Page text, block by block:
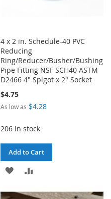
4 x 2 in. Schedule-40 PVC
Reducing
Ring/Reducer/Busher/Bushing
Pipe Fitting NSF SCH40 ASTM
D2466 4" Spigot x 2" Socket
$4.75
As low as $4.28
206 in stock
Add to Cart
ADD